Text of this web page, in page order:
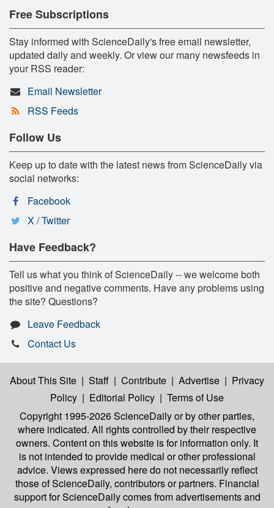
Free Subscriptions
Stay informed with ScienceDaily's free email newsletter,
updated daily and weekly. Or view our many newsfeeds in
your RSS reader:
Email Newsletter
RSS Feeds
Follow Us
Keep up to date with the latest news from ScienceDaily via
social networks:
Facebook
X / Twitter
Have Feedback?
Tell us what you think of ScienceDaily -- we welcome both
positive and negative comments. Have any problems using
the site? Questions?
Leave Feedback
Contact Us
About This Site | Staff | Contribute | Advertise | Privacy
Policy | Editorial Policy | Terms of Use
Copyright 1995-2026 ScienceDailyor by other parties,
where indicated. All rights controlled by their respective
owners. Content on this website is for information only. It
is not intended to provide medical or other professional
advice. Views expressed here do not necessarily reflect
those of ScienceDaily, contributors or partners. Financial
support for ScienceDaily comes from advertisements and